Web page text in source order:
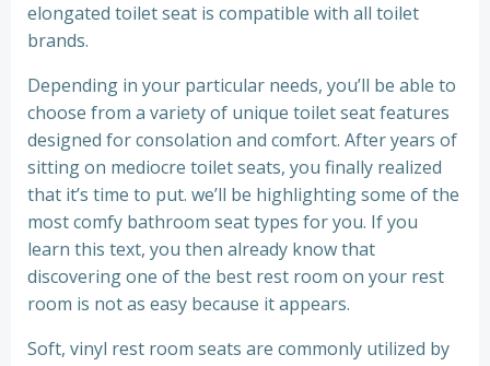
elongated toilet seat is compatible with all toilet
brands.
Depending in your particular needs, you’ll be able to
choose from a variety of unique toilet seat features
designed for consolation and comfort. After years of
sitting on mediocre toilet seats, you finally realized
that it’s time to put. we’ll be highlighting some of the
most comfy bathroom seat types for you. If you
learn this text, you then already know that
discovering one of the best rest room on your rest
room is not as easy because it appears.
Soft, vinyl rest room seats are commonly utilized by